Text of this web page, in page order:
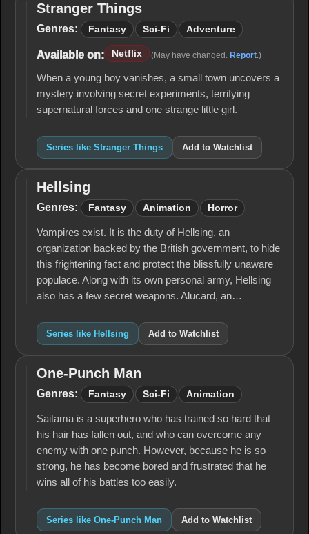
Stranger
Things
Stranger Things
Genres: Fantasy Sci-Fi Adventure
Available on: Netflix (May have changed. Report .)
When a young boy vanishes, a small town uncovers a
mystery involving secret experiments, terrifying
supernatural forces and one strange little girl.
Series like Stranger Things Add to Watchlist
Hellsing
Hellsing
Genres: Fantasy Animation Horror
Vampires exist. It is the duty of Hellsing, an
organization backed by the British government, to hide
this frightening fact and protect the blissfully unaware
populace. Along with its own personal army, Hellsing
also has a few secret weapons. Alucard, an…
Series like Hellsing Add to Watchlist
One-
Punch
One-Punch Man
Genres: Fantasy Sci-Fi Animation
Saitama is a superhero who has trained so hard that
his hair has fallen out, and who can overcome any
enemy with one punch. However, because he is so
strong, he has become bored and frustrated that he
wins all of his battles too easily.
Series like One-Punch Man Add to Watchlist